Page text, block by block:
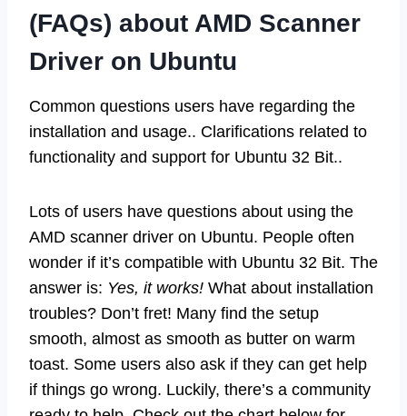
(FAQs) about AMD Scanner
Driver on Ubuntu
Common questions users have regarding the
installation and usage.. Clarifications related to
functionality and support for Ubuntu 32 Bit..
Lots of users have questions about using the
AMD scanner driver on Ubuntu. People often
wonder if it’s compatible with Ubuntu 32 Bit. The
answer is: Yes, it works! What about installation
troubles? Don’t fret! Many find the setup
smooth, almost as smooth as butter on warm
toast. Some users also ask if they can get help
if things go wrong. Luckily, there’s a community